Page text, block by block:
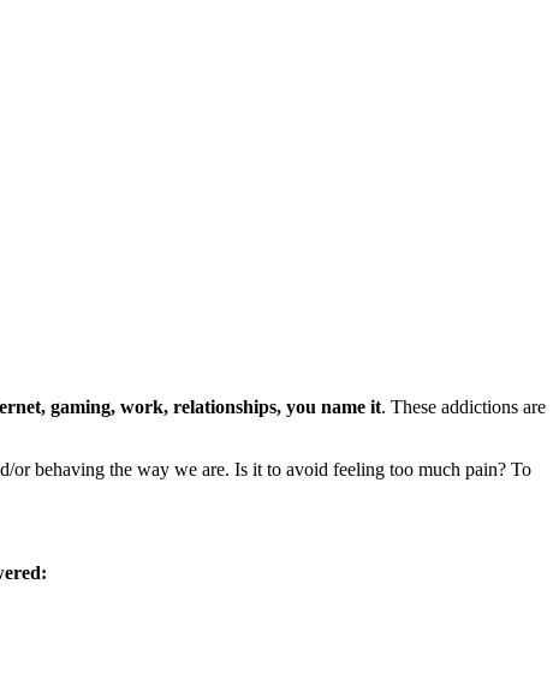
gaming, work, relationships, you name it. These addictions are
or behaving the way we are. Is it to avoid feeling too much pain? To